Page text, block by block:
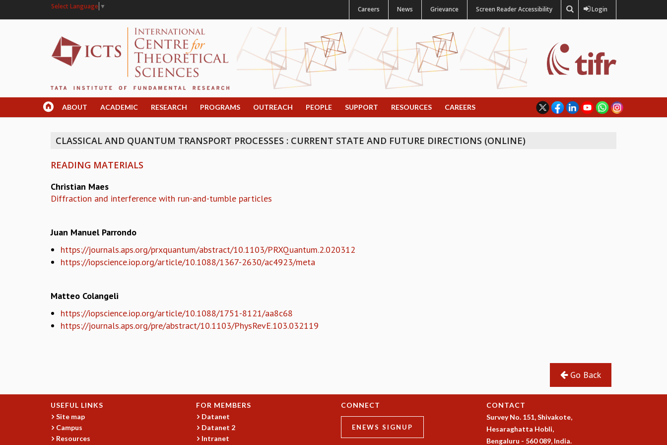
Select Language ▼ Careers News Grievance Screen Reader Accessibility Login
ABOUT ACADEMIC RESEARCH PROGRAMS OUTREACH PEOPLE SUPPORT RESOURCES CAREERS
CLASSICAL AND QUANTUM TRANSPORT PROCESSES : CURRENT STATE AND FUTURE DIRECTIONS (ONLINE)
READING MATERIALS
Christian Maes
Diffraction and interference with run-and-tumble particles
Juan Manuel Parrondo
https://journals.aps.org/prxquantum/abstract/10.1103/PRXQuantum.2.020312
https://iopscience.iop.org/article/10.1088/1367-2630/ac4923/meta
Matteo Colangeli
https://iopscience.iop.org/article/10.1088/1751-8121/aa8c68
https://journals.aps.org/pre/abstract/10.1103/PhysRevE.103.032119
Go Back
USEFUL LINKS
Site map
Campus
Resources
FOR MEMBERS
Datanet
Datanet 2
Intranet
CONNECT
ENEWS SIGNUP
CONTACT
Survey No. 151, Shivakote,
Hesaraghatta Hobli,
Bengaluru - 560 089, India.